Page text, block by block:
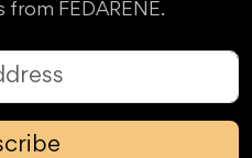
from FEDARENE.